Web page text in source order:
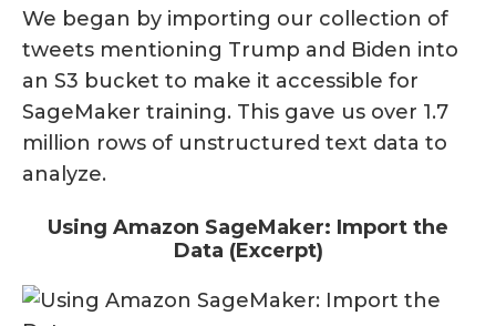
We began by importing our collection of
tweets mentioning Trump and Biden into
an S3 bucket to make it accessible for
SageMaker training. This gave us over 1.7
million rows of unstructured text data to
analyze.
Using Amazon SageMaker: Import the
Data (Excerpt)